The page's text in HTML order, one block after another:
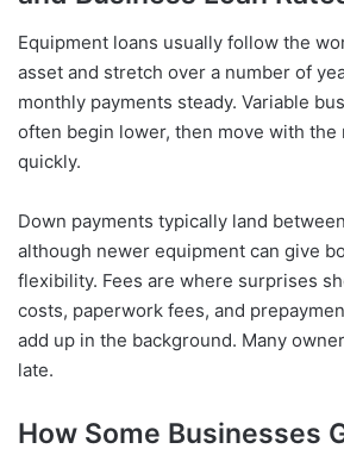
Equipment loans usually follow the
asset and stretch over a number of
monthly payments steady. Variable
often begin lower, then move with the
quickly.
Down payments typically land
although newer equipment can give
flexibility. Fees are where surprises
costs, paperwork fees, and
add up in the background. Many
late.
How Some Businesses